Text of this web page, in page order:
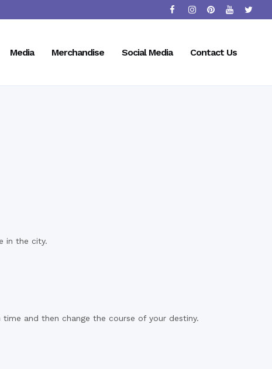
Media Merchandise Social Media Contact Us
in the city.
and then change the course of your destiny.